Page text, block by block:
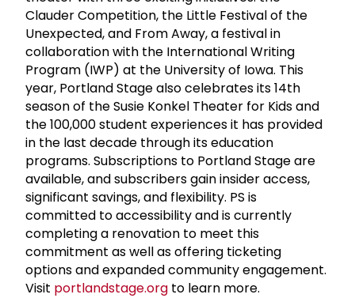
Clauder Competition, the Little Festival of the
Unexpected, and From Away, a festival in
collaboration with the International Writing
Program (IWP) at the University of Iowa. This
year, Portland Stage also celebrates its 14th
season of the Susie Konkel Theater for Kids and
the 100,000 student experiences it has provided
in the last decade through its education
programs. Subscriptions to Portland Stage are
available, and subscribers gain insider access,
significant savings, and flexibility. PS is
committed to accessibility and is currently
completing a renovation to meet this
commitment as well as offering ticketing
options and expanded community engagement.
Visit portlandstage.org to learn more.